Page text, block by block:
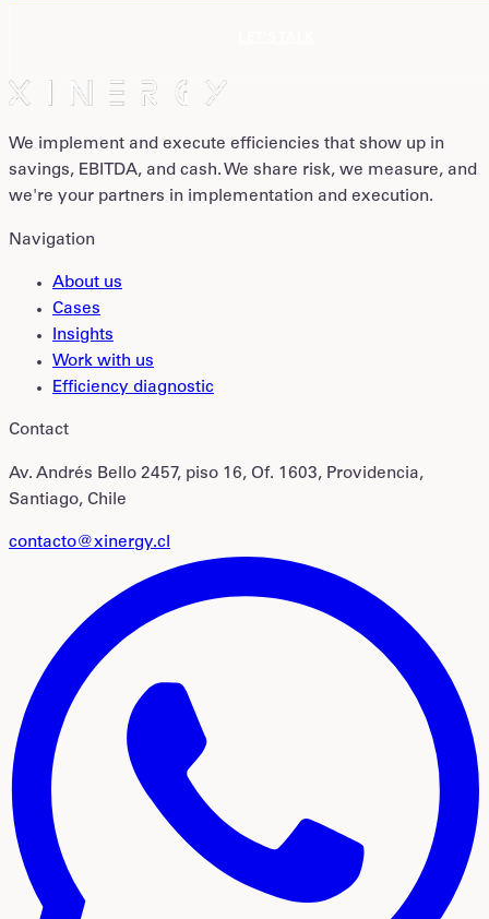
We implement and execute efficiencies that show up in
savings, EBITDA, and cash. We share risk, we measure, and
we're your partners in implementation and execution.
Navigation
About us
Cases
Insights
Work with us
Efficiency diagnostic
Contact
Av. Andrés Bello 2457, piso 16, Of. 1603, Providencia,
Santiago, Chile
contacto@xinergy.cl